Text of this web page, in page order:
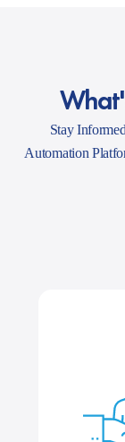
Stay
Automation